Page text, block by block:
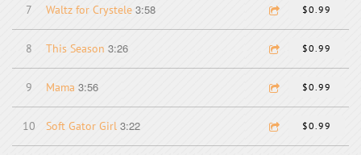
7 Waltz for Crystele 3:58 $0.99
8 This Season 3:26 $0.99
9 Mama 3:56 $0.99
10 Soft Gator Girl 3:22 $0.99